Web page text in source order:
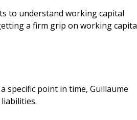
to understand working capital
a firm grip on working
specific point in time, Guillaume